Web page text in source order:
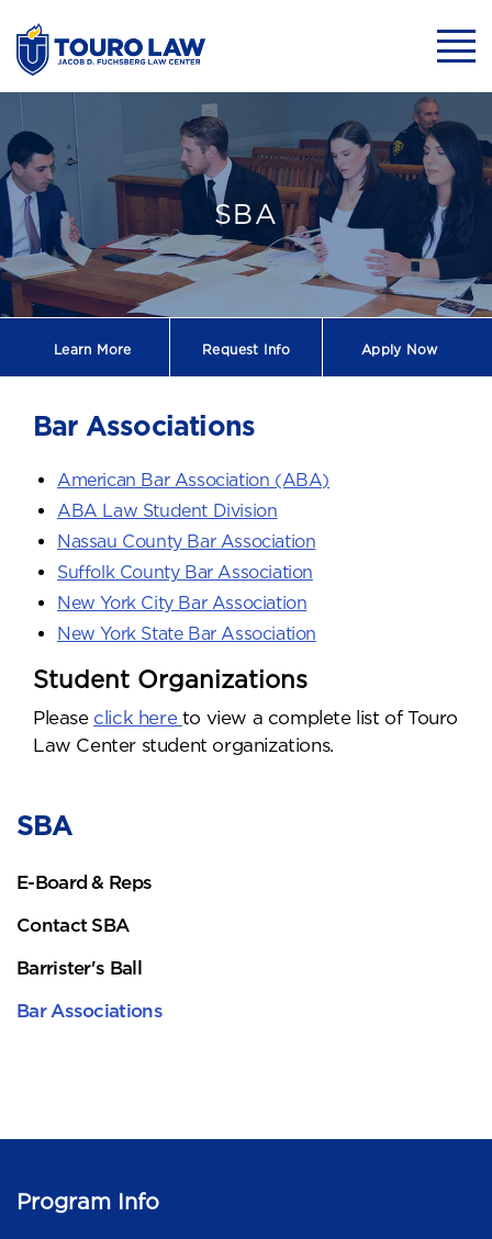
Bar
SBA
Learn More Request Info Apply Now
SBA
E-Board & Reps
Contact SBA
Barrister's Ball
Bar Associations
Bar Associations
American Bar Association (ABA)
ABA Law Student Division
Nassau County Bar Association
Suffolk County Bar Association
New York City Bar Association
New York State Bar Association
Student Organizations
Please click here to view a complete list of Touro
Law Center student organizations.
Program Info